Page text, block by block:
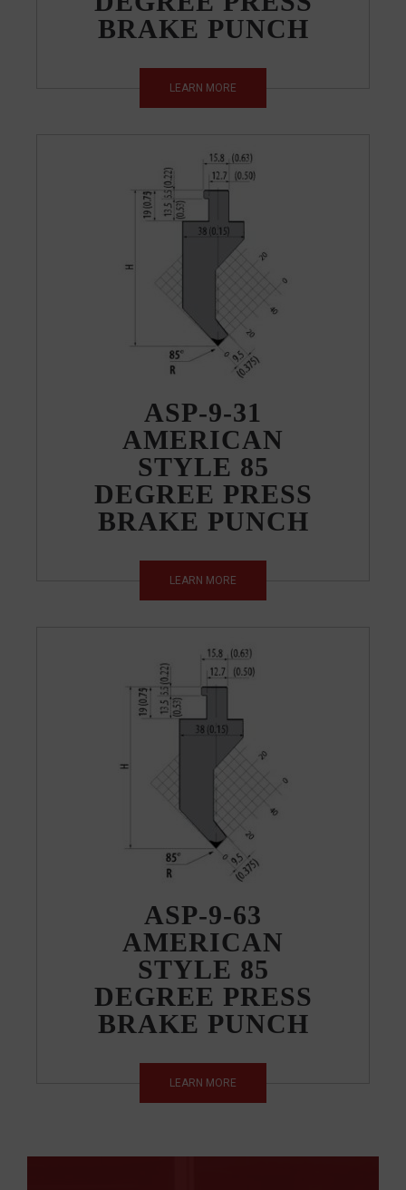
BRAKE PUNCH
LEARN MORE
ASP-9-31
AMERICAN
STYLE 85
DEGREE PRESS
BRAKE PUNCH
LEARN MORE
ASP-9-63
AMERICAN
STYLE 85
DEGREE PRESS
BRAKE PUNCH
LEARN MORE